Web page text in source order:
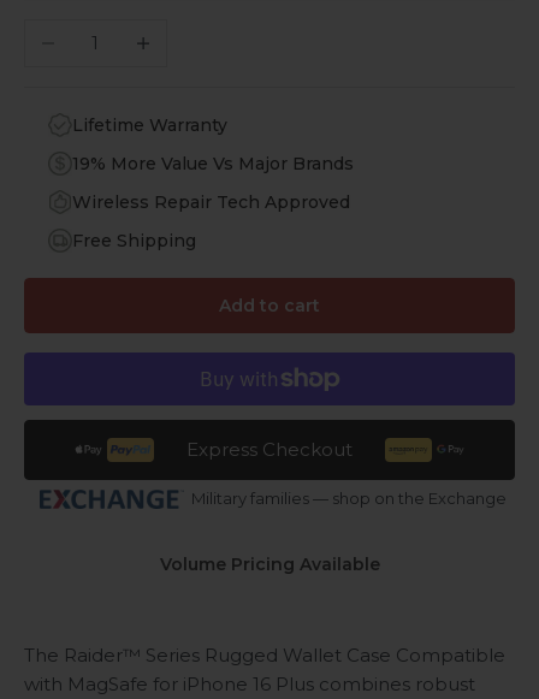
Decrease quantityIncrease quantity
Lifetime Warranty
19% More Value Vs Major Brands
Wireless Repair Tech Approved
Free Shipping
Add to cart
Express Checkout
Military families — shop on the Exchange
Volume Pricing Available
The Raider™ Series Rugged Wallet Case Compatible
with MagSafe for iPhone 16 Plus combines robust